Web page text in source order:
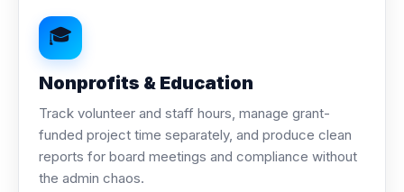
🎓
Nonprofits & Education
Track volunteer and staff hours, manage grant-
funded project time separately, and produce clean
reports for board meetings and compliance without
the admin chaos.